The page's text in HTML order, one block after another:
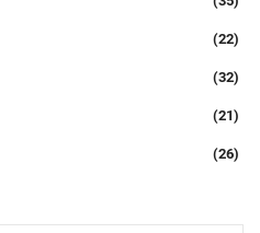
(22)
(32)
(21)
(26)